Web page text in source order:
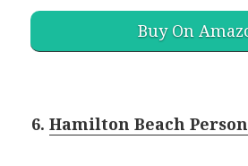
Buy On
6.Hamilton Beach